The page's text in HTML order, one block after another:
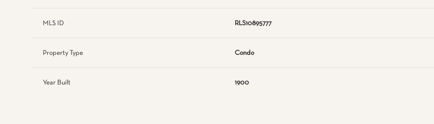
MLS ID RLS10895777
Property Type Condo
Year Built 1900